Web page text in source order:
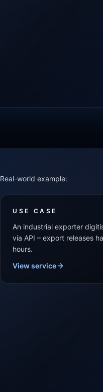
Real-world example:
USE CASE
An industrial exporter
via API – export releases
hours.
View service